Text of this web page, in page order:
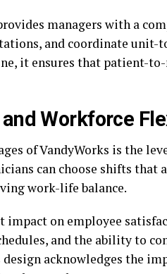
managers with a
and coordinate
it ensures that patient-
Workforce
of VandyWorks is the
can choose shifts
work-life balance.
on employee
and the ability to
design acknowledges the